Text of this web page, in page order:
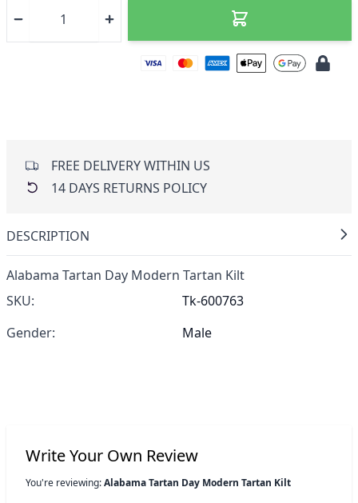
FREE DELIVERY WITHIN US
14 DAYS RETURNS POLICY
DESCRIPTION
Alabama Tartan Day Modern Tartan Kilt
SKU:
Tk-600763
Gender:
Male
Write Your Own Review
You're reviewing:Alabama Tartan Day Modern Tartan Kilt